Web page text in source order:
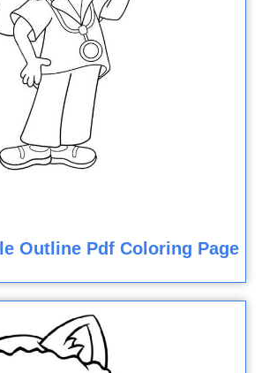
Outline Pdf Coloring Page